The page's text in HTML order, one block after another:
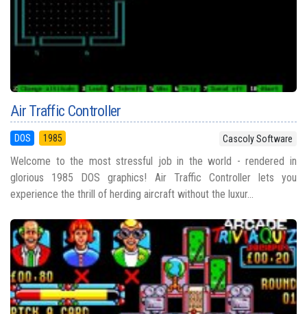
Air Traffic Controller
DOS 1985 Cascoly Software
Welcome to the most stressful job in the world - rendered in
glorious 1985 DOS graphics! Air Traffic Controller lets you
experience the thrill of herding aircraft without the luxur...